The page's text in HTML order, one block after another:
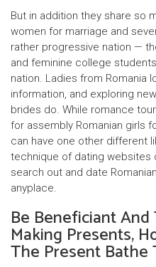
But in addition they share so
women for marriage and
rather progressive nation —
and feminine college
nation. Ladies from Romania
information, and exploring
brides do. While romance
for assembly Romanian girls
can have one other different
technique of dating websites
search out and date
anyplace.
Be Beneficiant
Making Presents,
The Present Bathe